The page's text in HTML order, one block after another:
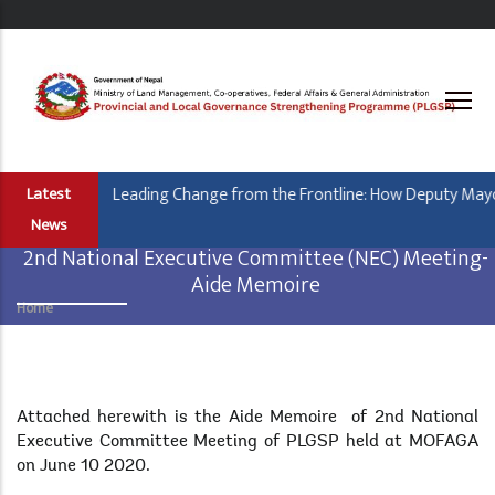
content
Latest
News
Leading Change from the Frontline: How Deputy
2nd National Executive Committee (NEC) Meeting-
Aide Memoire
Breadcrumb
Home
Body
Attached herewith is the Aide Memoire of 2nd National
Executive Committee Meeting of PLGSP held at MOFAGA
on June 10 2020.